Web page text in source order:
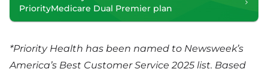
PriorityMedicare Dual Premier plan
*Priority Health has been named to Newsweek’s
America’s Best Customer Service 2025 list. Based